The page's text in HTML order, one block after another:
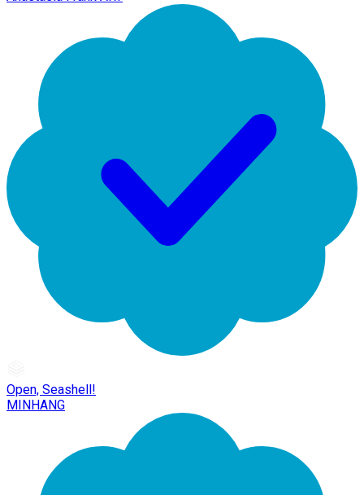
Open, Seashell!
MINHANG